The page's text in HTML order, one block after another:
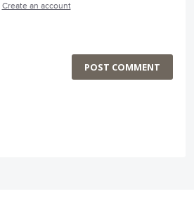
Create an account
POST COMMENT